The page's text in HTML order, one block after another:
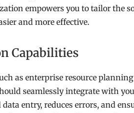
empowers you to tailor the
and more effective.
Capabilities
as enterprise resource
seamlessly integrate with
entry, reduces errors, and